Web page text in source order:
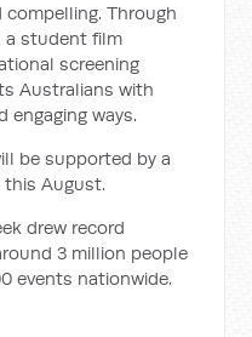
compelling. Through
a student film
screening
Australians with
engaging ways.
be supported by a
this August.
drew record
3 million people
events nationwide.